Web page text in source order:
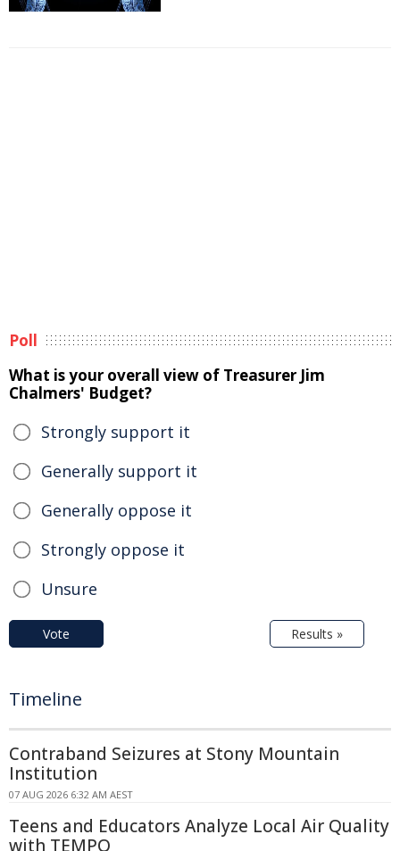
Poll
What is your overall view of Treasurer Jim
Chalmers' Budget?
Strongly support it
Generally support it
Generally oppose it
Strongly oppose it
Unsure
Vote Results »
Timeline
Contraband Seizures at Stony Mountain
Institution
07 AUG 2026 6:32 AM AEST
Teens and Educators Analyze Local Air Quality
with TEMPO